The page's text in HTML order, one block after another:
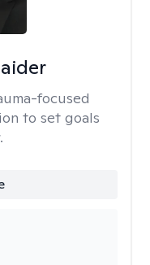
focused
to set goals